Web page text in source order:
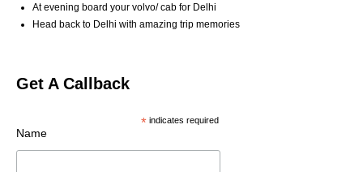
At evening board your volvo/ cab for Delhi
Head back to Delhi with amazing trip memories
Get A Callback
*indicates required
Name